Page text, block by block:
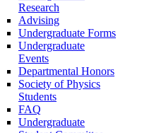
Research
Advising
Undergraduate Forms
Undergraduate
Events
Departmental Honors
Society of Physics
Students
FAQ
Undergraduate